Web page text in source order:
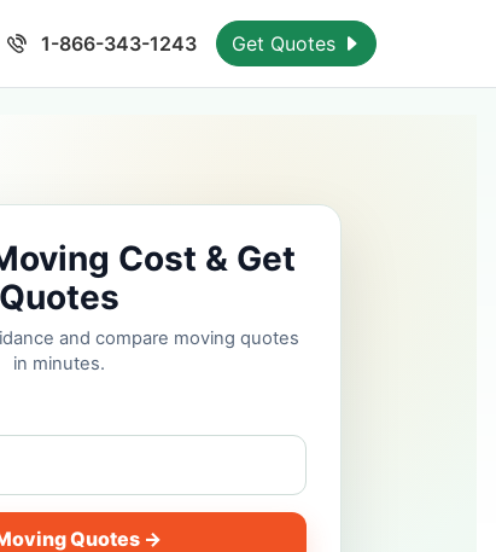
1-866-343-1243 Get Quotes
Cost & Get
Quotes
and compare moving quotes
in minutes.
Quotes →